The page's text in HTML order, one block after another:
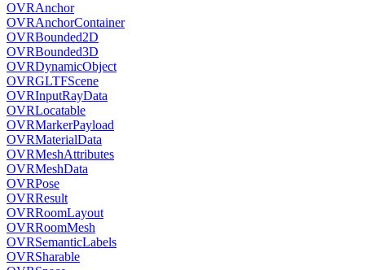
OVRAnchor
OVRAnchorContainer
OVRBounded2D
OVRBounded3D
OVRDynamicObject
OVRGLTFScene
OVRInputRayData
OVRLocatable
OVRMarkerPayload
OVRMaterialData
OVRMeshAttributes
OVRMeshData
OVRPose
OVRResult
OVRRoomLayout
OVRRoomMesh
OVRSemanticLabels
OVRSharable